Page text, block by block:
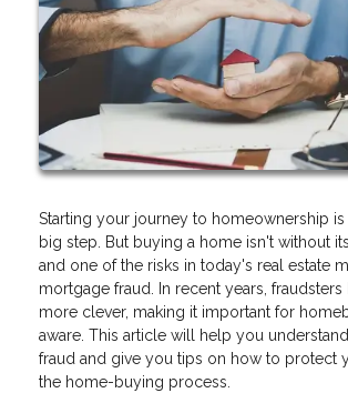
Starting your journey to homeownership is
big step. But buying a home isn't without
and one of the risks in today's real estate
mortgage fraud. In recent years,
more clever, making it important for
aware. This article will help you
fraud and give you tips on how to protect
the home-buying process.